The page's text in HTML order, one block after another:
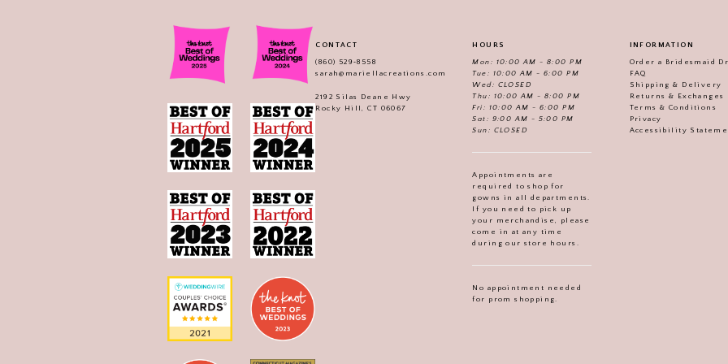
CONTACT
(860) 529‑8558
sarah@mariellacreations.com
2192 Silas Deane Hwy
Rocky Hill, CT 06067
HOURS
Mon: 10:00 AM - 8:00 PM
Tue: 10:00 AM - 6:00 PM
Wed: CLOSED
Thu: 10:00 AM - 8:00 PM
Fri: 10:00 AM - 6:00 PM
Sat: 9:00 AM - 5:00 PM
Sun: CLOSED
Appointments are
required to shop for
gowns in all departments.
If you need to pick up
your merchandise, please
come in at any time
during our store hours.
No appointment needed
for prom shopping.
INFORMATION
Order a Bridesmaid
FAQ
Shipping & Delivery
Returns & Exchanges
Terms & Conditions
Privacy
Accessibility